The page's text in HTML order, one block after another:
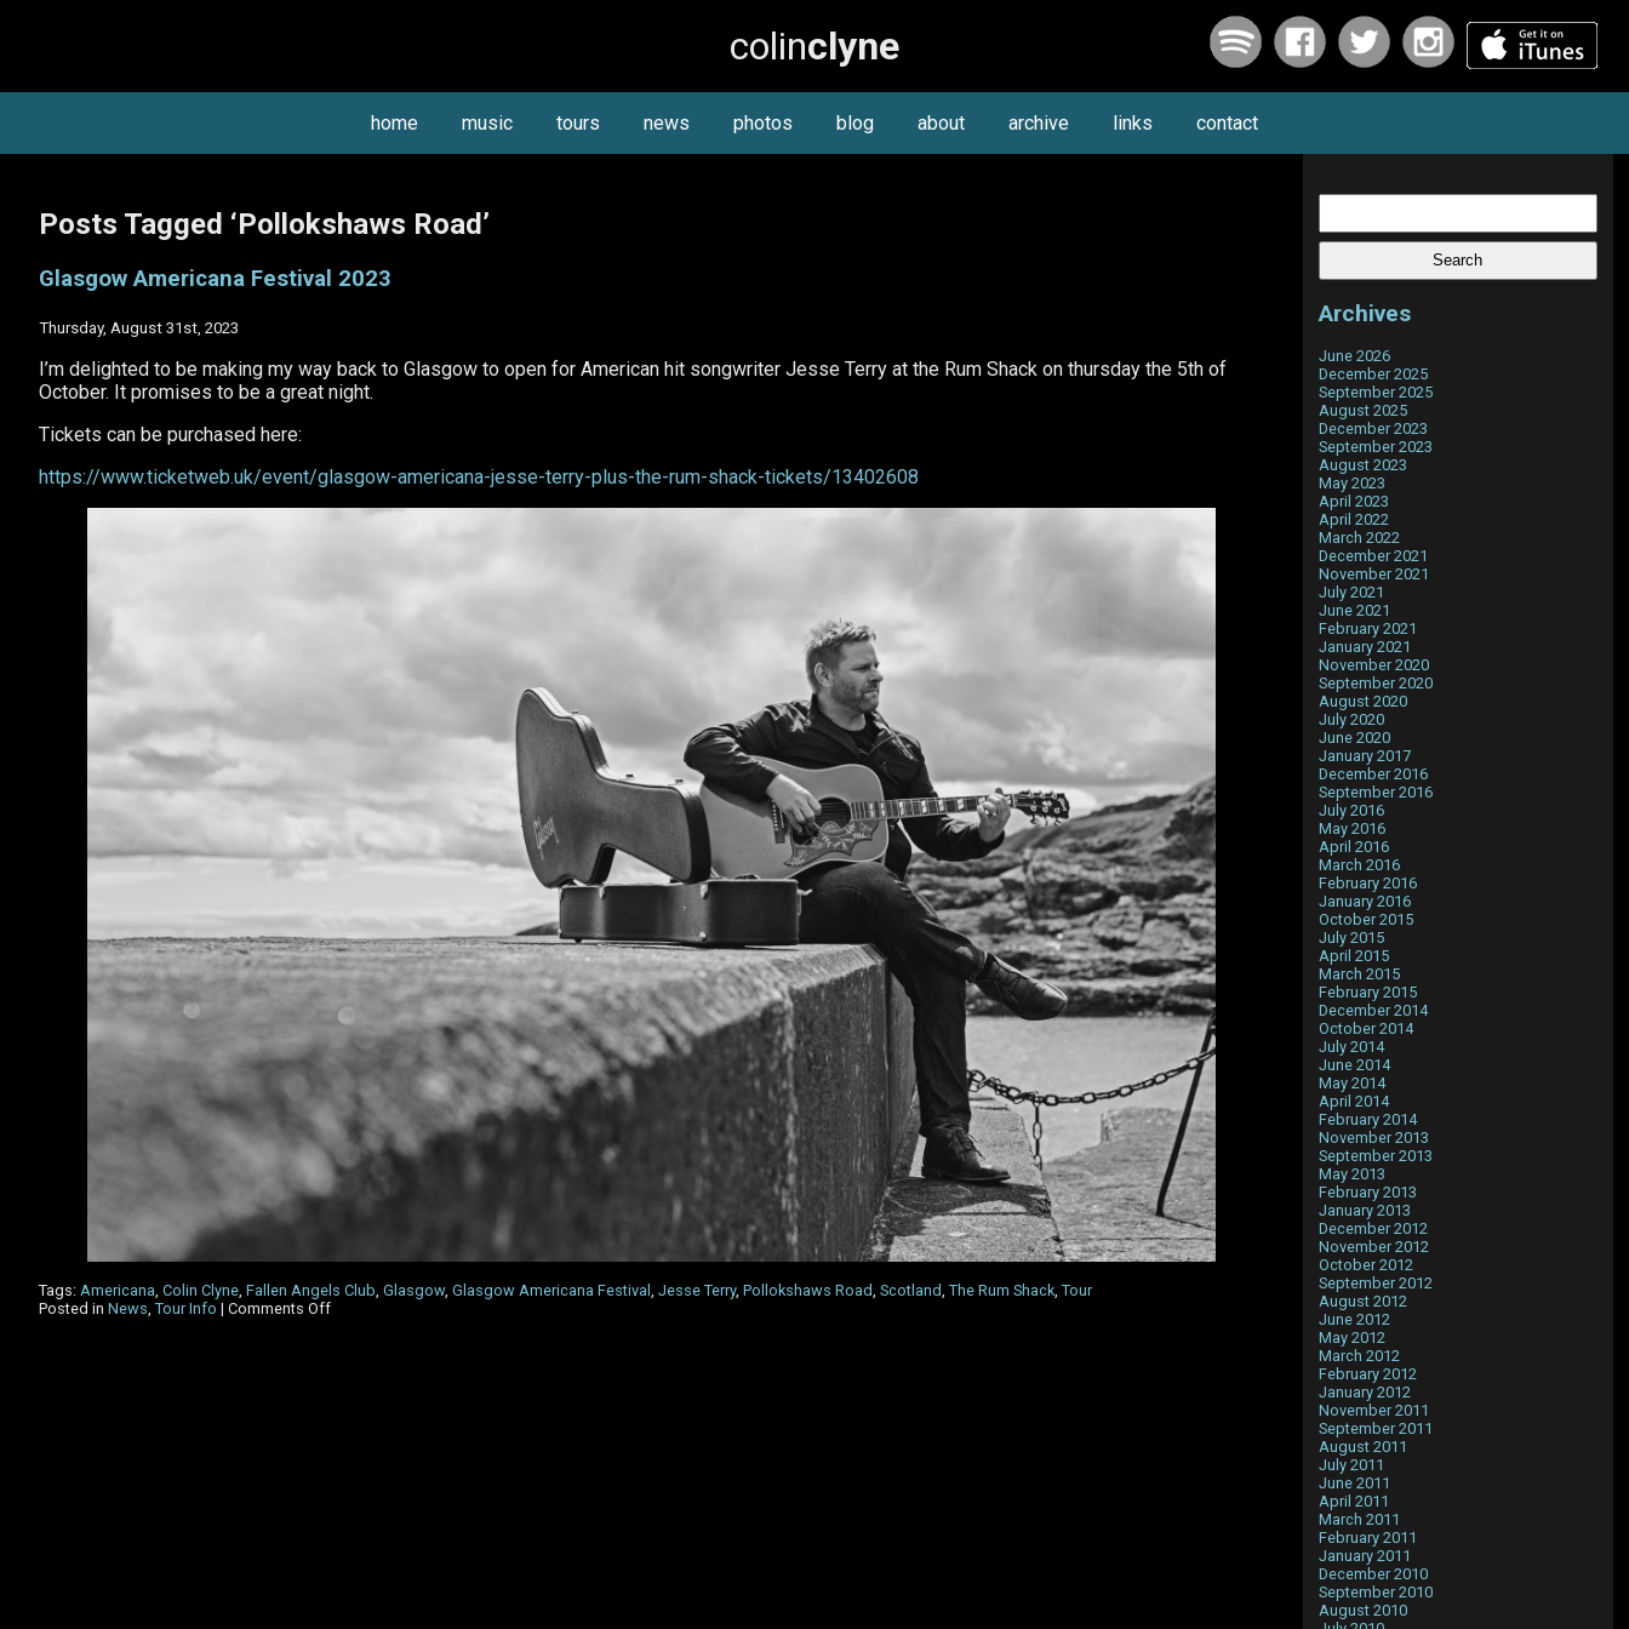
colinclyne
home music tours news photos blog about archive links contact
Posts Tagged ‘Pollokshaws Road’
Glasgow Americana Festival 2023
Thursday, August 31st, 2023
I’m delighted to be making my way back to Glasgow to open for American hit songwriter Jesse Terry at the Rum Shack on thursday the 5th of
October. It promises to be a great night.
Tickets can be purchased here:
https://www.ticketweb.uk/event/glasgow-americana-jesse-terry-plus-the-rum-shack-tickets/13402608
Tags: Americana Colin Clyne Fallen Angels Club Glasgow, Glasgow Americana Festival Jesse Terry, Pollokshaws Road Scotland The Rum Shack Tour
Posted in News Tour Info | Comments Offon
Search
Archives
June 2026
December 2025
September 2025
August 2025
December 2023
September 2023
August 2023
May 2023
April 2023
April 2022
March 2022
December 2021
November 2021
July 2021
June 2021
February 2021
January 2021
November 2020
September 2020
August 2020
July 2020
June 2020
January 2017
December 2016
September 2016
July 2016
May 2016
April 2016
March 2016
February 2016
January 2016
October 2015
July 2015
April 2015
March 2015
February 2015
December 2014
October 2014
July 2014
June 2014
May 2014
April 2014
February 2014
November 2013
September 2013
May 2013
February 2013
January 2013
December 2012
November 2012
October 2012
September 2012
August 2012
June 2012
May 2012
March 2012
February 2012
January 2012
November 2011
September 2011
August 2011
July 2011
June 2011
April 2011
March 2011
February 2011
January 2011
December 2010
September 2010
August 2010